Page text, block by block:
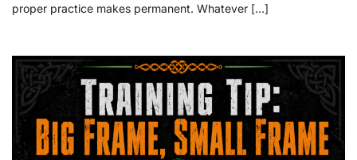
proper practice makes permanent. Whatever […]